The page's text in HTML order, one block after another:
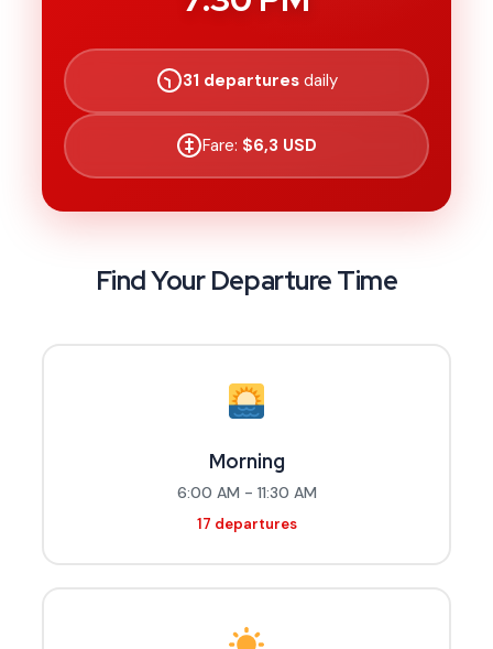
31 departuresdaily
Fare: $6,3 USD
Find Your Departure Time
Morning
6:00 AM - 11:30 AM
17 departures